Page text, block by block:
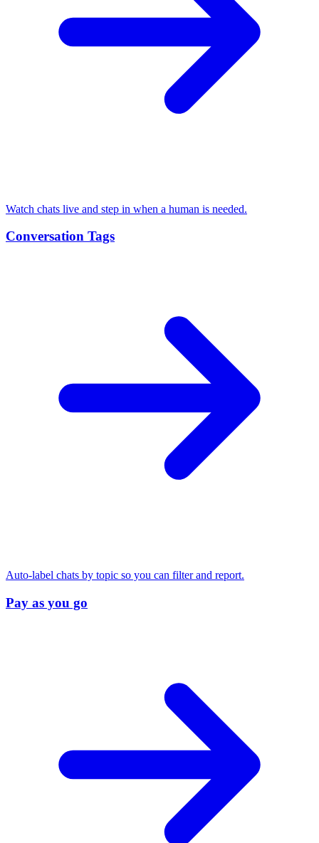
Watch chats live and step in when a human is needed.
Conversation Tags
Auto-label chats by topic so you can filter and report.
Pay as you go